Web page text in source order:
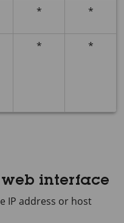
* *
* *
interface
IP address or host